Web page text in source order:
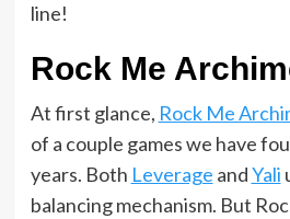
line!
Rock Me
At first glance, Rock Me
of a couple games we have
years. Both Leverage andYali
balancing mechanism. But